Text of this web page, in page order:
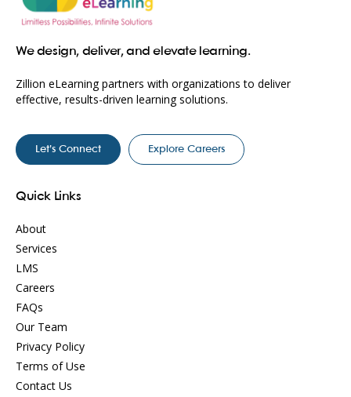
We design, deliver, and elevate learning.
Zillion eLearning partners with organizations to deliver
effective, results-driven learning solutions.
Let’s Connect Explore Careers
Quick Links
About
Services
LMS
Careers
FAQs
Our Team
Privacy Policy
Terms of Use
Contact Us